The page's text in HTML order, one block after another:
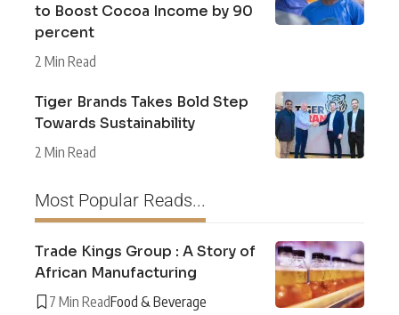
to Boost Cocoa Income by 90
percent
2 Min Read
Tiger Brands Takes Bold Step
Towards Sustainability
2 Min Read
Most Popular Reads...
Trade Kings Group : A Story of
African Manufacturing
7 Min ReadFood & Beverage